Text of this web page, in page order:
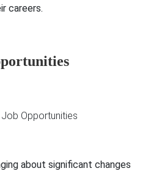
careers.
about significant changes